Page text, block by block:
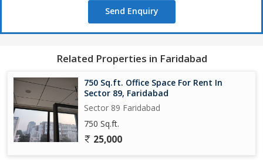
Send Enquiry
Related Properties in Faridabad
750 Sq.ft. Office Space For Rent In
Sector 89, Faridabad
Sector 89 Faridabad
750 Sq.ft.
25,000